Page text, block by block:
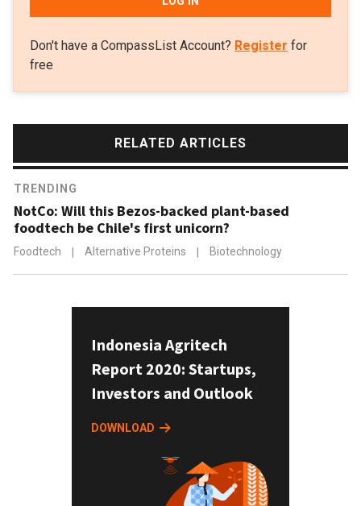
Don't have a CompassList Account? Register for
free
RELATED ARTICLES
TRENDING
NotCo: Will this Bezos-backed plant-based
foodtech be Chile's first unicorn?
Foodtech | Alternative Proteins | Biotechnology
Indonesia Agritech
Report 2020: Startups,
Investors and Outlook
DOWNLOAD